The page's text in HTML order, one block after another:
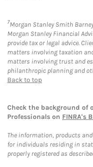
7Morgan Stanley Smith
Morgan Stanley Financial
provide tax or legal advice.
matters involving taxation
matters involving trust and
philanthropic planning and
Back to top
Check the background of
Professionals on FINRA's
The information, products
for individuals residing in
properly registered as